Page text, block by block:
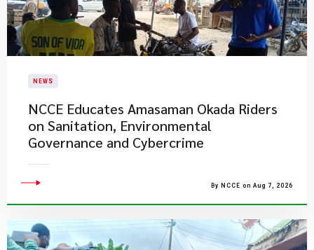
NEWS
NCCE Educates Amasaman Okada Riders
on Sanitation, Environmental
Governance and Cybercrime
By NCCE on Aug 7, 2026